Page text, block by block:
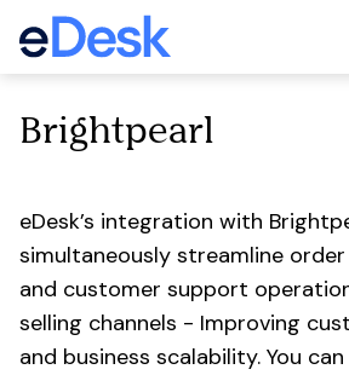
Brightpearl
eDesk’s integration with
simultaneously streamline
and customer support
selling channels - Improving
and business scalability. You